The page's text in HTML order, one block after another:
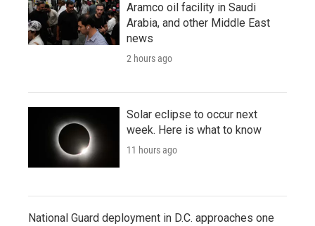
Aramco oil facility in Saudi
Arabia, and other Middle East
news
2 hours ago
Solar eclipse to occur next
week. Here is what to know
11 hours ago
National Guard deployment in D.C. approaches one